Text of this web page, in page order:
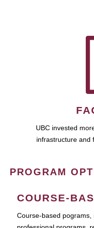
UBC invested
infrastructure and
PROGRAM
COURSE-
Course-based